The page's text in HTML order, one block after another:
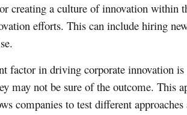
creating a culture of innovation within
efforts. This can include hiring
factor in driving corporate innovation
may not be sure of the outcome. This
companies to test different approaches